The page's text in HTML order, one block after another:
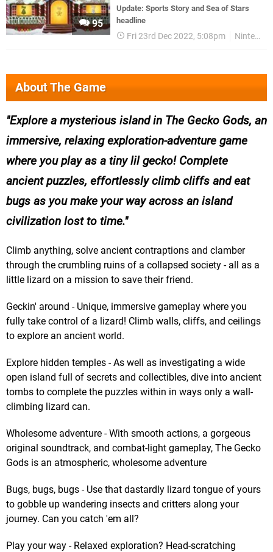
95
Update: Sports Story and Sea of Stars
headline
Fri 23rd Dec 2022, 5:08pm Nintendo
About The Game
Explore a mysterious island in The Gecko Gods, an
immersive, relaxing exploration-adventure game
where you play as a tiny lil gecko! Complete
ancient puzzles, effortlessly climb cliffs and eat
bugs as you make your way across an island
civilization lost to time.
Climb anything, solve ancient contraptions and clamber
through the crumbling ruins of a collapsed society - all as a
little lizard on a mission to save their friend.
Geckin' around - Unique, immersive gameplay where you
fully take control of a lizard! Climb walls, cliffs, and ceilings
to explore an ancient world.
Explore hidden temples - As well as investigating a wide
open island full of secrets and collectibles, dive into ancient
tombs to complete the puzzles within in ways only a wall-
climbing lizard can.
Wholesome adventure - With smooth actions, a gorgeous
original soundtrack, and combat-light gameplay, The Gecko
Gods is an atmospheric, wholesome adventure
Bugs, bugs, bugs - Use that dastardly lizard tongue of yours
to gobble up wandering insects and critters along your
journey. Can you catch 'em all?
Play your way - Relaxed exploration? Head-scratching